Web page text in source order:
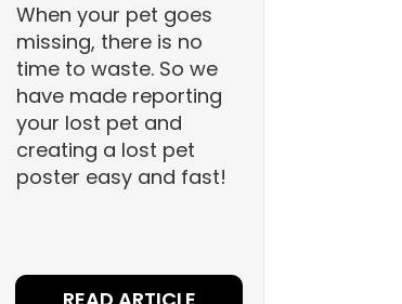
When your pet goes
missing, there is no
time to waste. So we
have made reporting
your lost pet and
creating a lost pet
poster easy and fast!